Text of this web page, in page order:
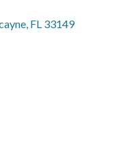
FL 33149